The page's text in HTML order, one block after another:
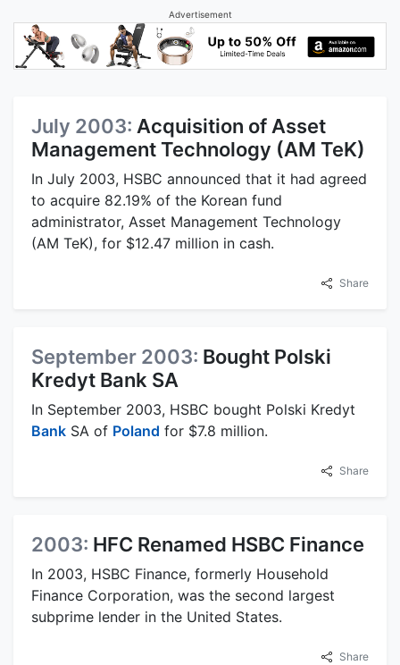
Advertisement
July 2003: Acquisition of Asset
Management Technology (AM TeK)
In July 2003, HSBC announced that it had agreed
to acquire 82.19% of the Korean fund
administrator, Asset Management Technology
(AM TeK), for $12.47 million in cash.
Share
September 2003: Bought Polski
Kredyt Bank SA
In September 2003, HSBC bought Polski Kredyt
Bank SA of Poland for $7.8 million.
Share
2003: HFC Renamed HSBC Finance
In 2003, HSBC Finance, formerly Household
Finance Corporation, was the second largest
subprime lender in the United States.
Share